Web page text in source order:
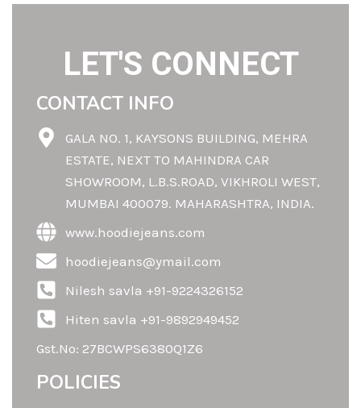
LET'S CONNECT
CONTACT INFO
GALA NO. 1, KAYSONS BUILDING, MEHRA
ESTATE, NEXT TO MAHINDRA CAR
SHOWROOM, L.B.S.ROAD, VIKHROLI WEST,
MUMBAI 400079. MAHARASHTRA, INDIA.
www.hoodiejeans.com
hoodiejeans@ymail.com
Nilesh savla +91-9224326152
Hiten savla +91-9892949452
Gst.No: 27BCWPS6380Q1Z6
POLICIES